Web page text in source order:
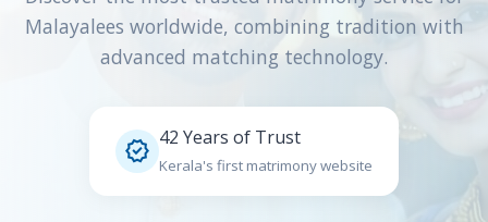
Malayalees worldwide, combining tradition with
advanced matching technology.
 42 Years of Trust
Kerala's first matrimony website